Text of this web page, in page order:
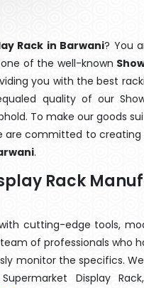
Rack in Barwani? You
of the well-known
you with the best
quality of our
To make our goods
are committed to creating
.
Rack
cutting-edge tools,
of professionals who
monitor the specifics.
Display